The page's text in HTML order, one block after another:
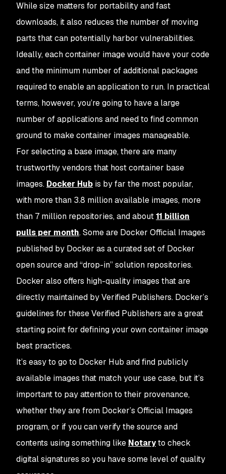
While size matters for portability and fast
downloads, it also reduces the number of moving
parts that can potentially harbor vulnerabilities.
Ideally, each container image would have your code
and the minimum number of additional packages
required to enable an application to run. In practical
terms, however, you’re going to have a large
number of applications and need to find common
ground to make container images manageable.
For selecting a base image, there are many
trustworthy vendors that host container base
images. Docker Hub is by far the most popular,
with more than 3.8 million available images, more
than 7 million repositories, and about11 billion
pulls per month. Some are Docker Official Images
published by Docker as a curated set of Docker
open source and “drop-in” solution repositories.
Docker also offers high-quality images that are
directly maintained by Verified Publishers. Docker’s
guidelines for these Verified Publishers are a great
starting point for defining your own container image
best practices.
It’s easy to go to Docker Hub and find publicly
available images that match your use case, but it’s
important to pay attention to their provenance,
whether they are from Docker’s Official Images
program, or if you can verify the source and
contents using something like Notaryto check
digital signatures so you have some level of quality